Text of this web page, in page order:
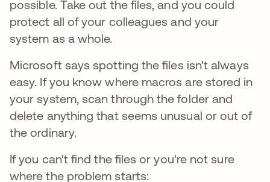
possible. Take out the files, and you could
protect all of your colleagues and your
system as a whole.
Microsoft says spotting the files isn't always
easy. If you know where macros are stored in
your system, scan through the folder and
delete anything that seems unusual or out of
the ordinary.
If you can't find the files or you're not sure
where the problem starts: